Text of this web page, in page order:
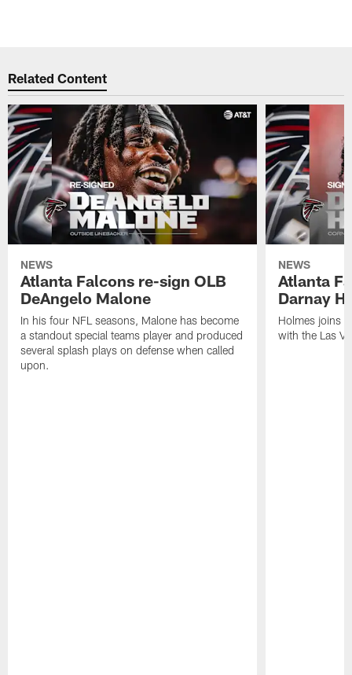
Related Content
NEWS
Atlanta Falcons re-sign OLB
DeAngelo Malone
In his four NFL seasons, Malone has become
a standout special teams player and produced
several splash plays on defense when called
upon.
NEWS
Atlanta
Darnay
Holmes joins
with the Las